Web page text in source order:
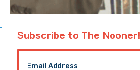
Subscribe to The Nooner!
Email Address